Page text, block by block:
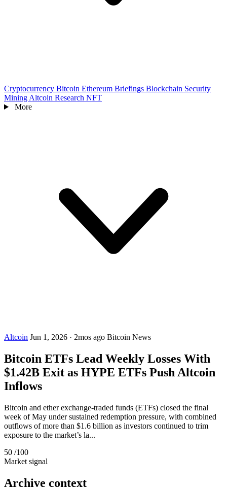
Cryptocurrency Bitcoin Ethereum Briefings Blockchain Security
Mining Altcoin Research NFT
More
Altcoin Jun 1, 2026 · 2mos ago Bitcoin News
Bitcoin ETFs Lead Weekly Losses With
$1.42B Exit as HYPE ETFs Push Altcoin
Inflows
Bitcoin and ether exchange-traded funds (ETFs) closed the final
week of May under sustained redemption pressure, with combined
outflows of more than $1.6 billion as investors continued to trim
exposure to the market’s la...
50 /100
Market signal
Archive context